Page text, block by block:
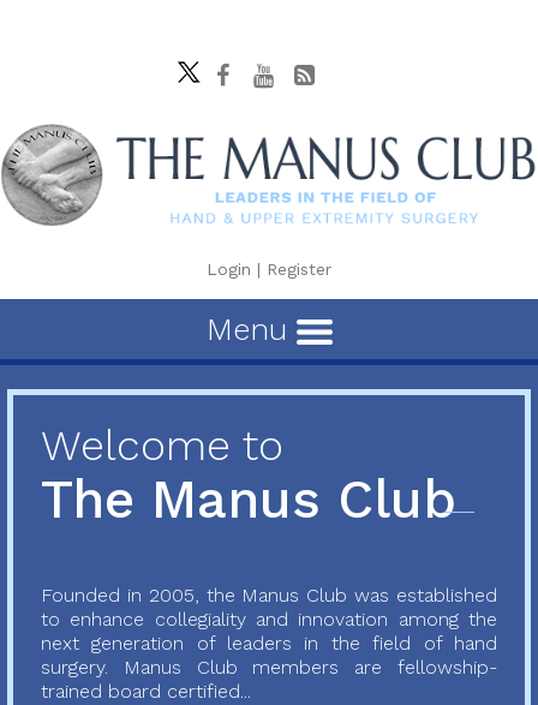
Login | Register
Menu
Welcome to
The Manus Club
Founded in 2005, the Manus Club was established
to enhance collegiality and innovation among the
next generation of leaders in the field of hand
surgery. Manus Club members are fellowship-
trained board certified...